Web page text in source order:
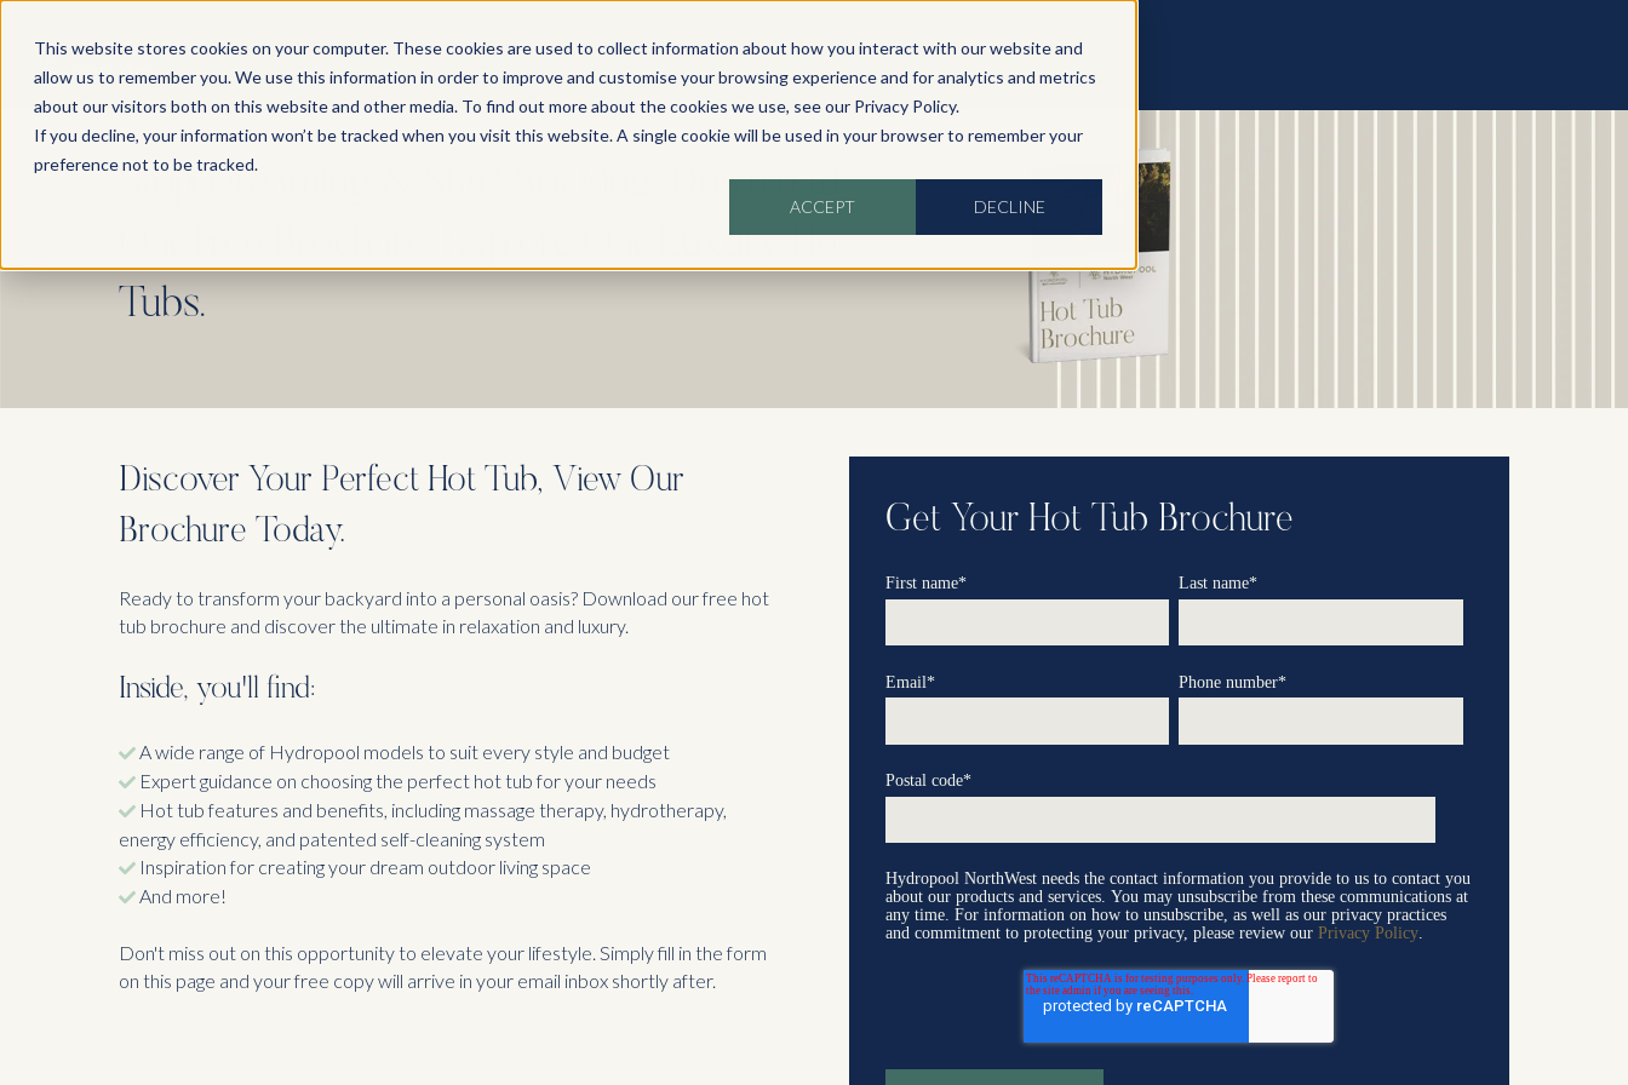
This website stores cookies on your computer. These cookies are used to collect information about how you interact with our website and
allow us to remember you. We use this information in order to improve and customise your browsing experience and for analytics and metrics
about our visitors both on this website and other media. To find out more about the cookies we use, see our Privacy Policy.
If you decline, your information won’t be tracked when you visit this website. A single cookie will be used in your browser to remember your
preference not to be tracked.
ACCEPT DECLINE
Stop Dreaming & Start Soaking: Download
Our Free Brochure, Explore Our Luxury Hot
Tubs.
Discover Your Perfect Hot Tub, View Our
Brochure Today.
Ready to transform your backyard into a personal oasis? Download our free hot
tub brochure and discover the ultimate in relaxation and luxury.
Inside, you'll find:
A wide range of Hydropool models to suit every style and budget
Expert guidance on choosing the perfect hot tub for your needs
Hot tub features and benefits, including massage therapy, hydrotherapy,
energy efficiency, and patented self-cleaning system
Inspiration for creating your dream outdoor living space
And more!
Don't miss out on this opportunity to elevate your lifestyle. Simply fill in the form
on this page and your free copy will arrive in your email inbox shortly after.
Get Your Hot Tub Brochure
First name* Last name*
Email* Phone number*
Postal code*
Hydropool NorthWest needs the contact information you provide to us to contact you
about our products and services. You may unsubscribe from these communications at
any time. For information on how to unsubscribe, as well as our privacy practices
and commitment to protecting your privacy, please review our Privacy Policy.